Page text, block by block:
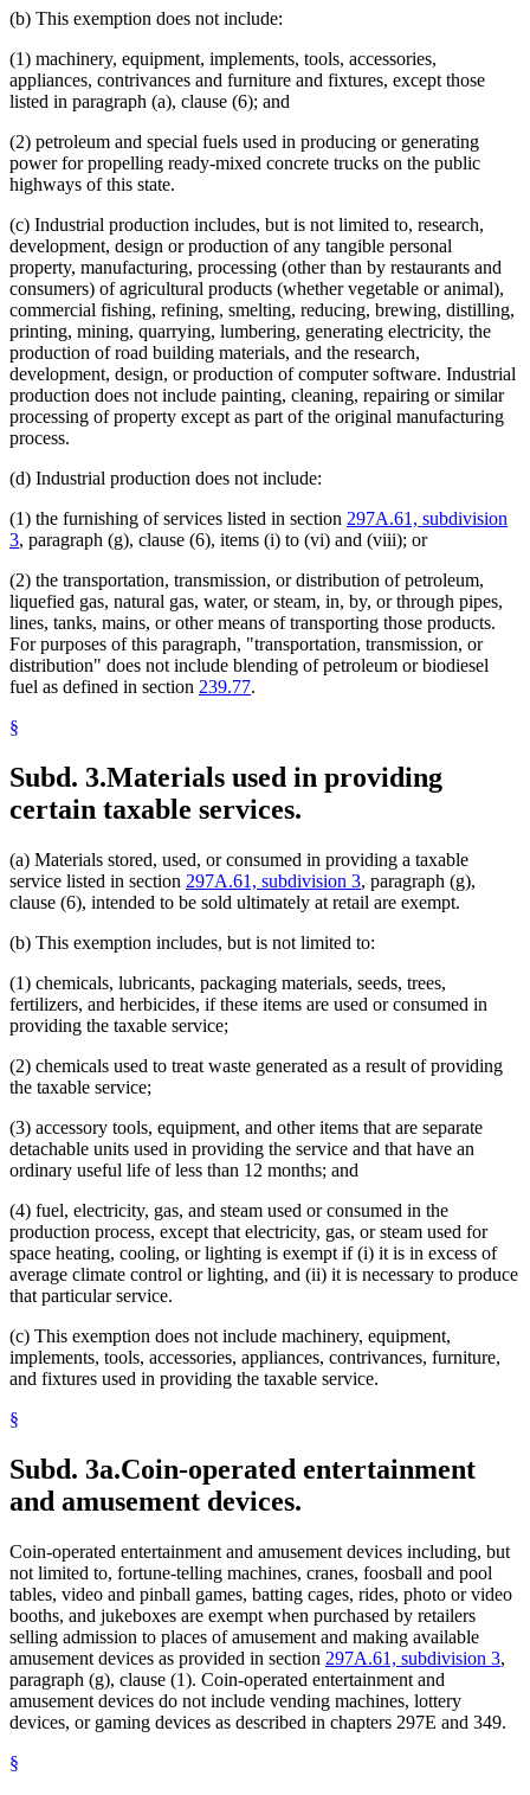
Moving Companies
Natural Gas
Occasional Sales
Packages
Personal Property
Petroleum Products
Pinball Machines
Pollution
Popular Names Of Acts
Postal Service (U.S.)
Printers
Prizes
Public Transit
Publications (Documents)
Quarries
Radio
Refineries (Oil)
Religious Corporations
Religious Organizations And Societies
Repairs
Research
Resorts
Resource Recovery Facilities
Sales
Sales And Use Taxes
Skiing
Smelters (Metals)
Snowmobiles
Soil Conservation
Solid Waste
Steam And Liquid Heating And Cooling Systems
Steel
Streets And Roads
Taconite Mining
Telecommunications
Television
Television Advertising
Tools
Trees And Shrubs
Trucks
Ventilation
Waste Tires
Water
Wind Energy
(b) This exemption does not include:
(1) machinery, equipment, implements, tools, accessories,
appliances, contrivances and furniture and fixtures, except those
listed in paragraph (a), clause (6); and
(2) petroleum and special fuels used in producing or generating
power for propelling ready-mixed concrete trucks on the public
highways of this state.
(c) Industrial production includes, but is not limited to, research,
development, design or production of any tangible personal
property, manufacturing, processing (other than by restaurants and
consumers) of agricultural products (whether vegetable or animal),
commercial fishing, refining, smelting, reducing, brewing, distilling,
printing, mining, quarrying, lumbering, generating electricity, the
production of road building materials, and the research,
development, design, or production of computer software. Industrial
production does not include painting, cleaning, repairing or similar
processing of property except as part of the original manufacturing
process.
(d) Industrial production does not include:
(1) the furnishing of services listed in section 297A.61, subdivision
3, paragraph (g), clause (6), items (i) to (vi) and (viii); or
(2) the transportation, transmission, or distribution of petroleum,
liquefied gas, natural gas, water, or steam, in, by, or through pipes,
lines, tanks, mains, or other means of transporting those products.
For purposes of this paragraph, "transportation, transmission, or
distribution" does not include blending of petroleum or biodiesel
fuel as defined in section 239.77.
§
Subd. 3.Materials used in providing
certain taxable services.
(a) Materials stored, used, or consumed in providing a taxable
service listed in section 297A.61, subdivision 3, paragraph (g),
clause (6), intended to be sold ultimately at retail are exempt.
(b) This exemption includes, but is not limited to:
(1) chemicals, lubricants, packaging materials, seeds, trees,
fertilizers, and herbicides, if these items are used or consumed in
providing the taxable service;
(2) chemicals used to treat waste generated as a result of providing
the taxable service;
(3) accessory tools, equipment, and other items that are separate
detachable units used in providing the service and that have an
ordinary useful life of less than 12 months; and
(4) fuel, electricity, gas, and steam used or consumed in the
production process, except that electricity, gas, or steam used for
space heating, cooling, or lighting is exempt if (i) it is in excess of
average climate control or lighting, and (ii) it is necessary to produce
that particular service.
(c) This exemption does not include machinery, equipment,
implements, tools, accessories, appliances, contrivances, furniture,
and fixtures used in providing the taxable service.
§
Subd. 3a.Coin-operated entertainment
and amusement devices.
Coin-operated entertainment and amusement devices including, but
not limited to, fortune-telling machines, cranes, foosball and pool
tables, video and pinball games, batting cages, rides, photo or video
booths, and jukeboxes are exempt when purchased by retailers
selling admission to places of amusement and making available
amusement devices as provided in section 297A.61, subdivision 3,
paragraph (g), clause (1). Coin-operated entertainment and
amusement devices do not include vending machines, lottery
devices, or gaming devices as described in chapters 297E and 349.
§